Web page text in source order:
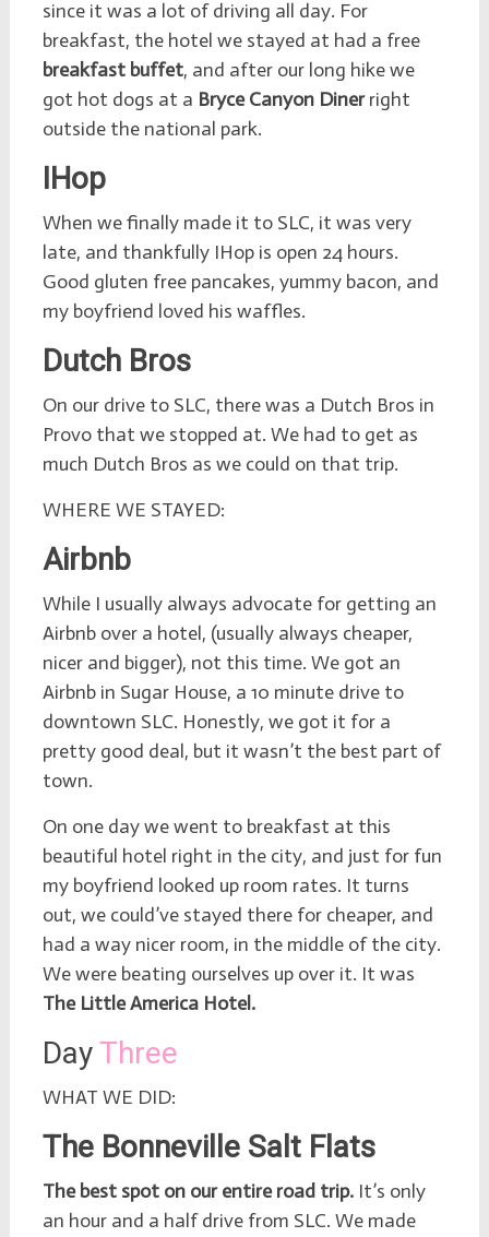
since it was a lot of driving all day. For
breakfast, the hotel we stayed at had a free
breakfast buffet, and after our long hike we
got hot dogs at a Bryce Canyon Dinerright
outside the national park.
IHop
When we finally made it to SLC, it was very
late, and thankfully IHop is open 24 hours.
Good gluten free pancakes, yummy bacon, and
my boyfriend loved his waffles.
Dutch Bros
On our drive to SLC, there was a Dutch Bros in
Provo that we stopped at. We had to get as
much Dutch Bros as we could on that trip.
WHERE WE STAYED:
Airbnb
While I usually always advocate for getting an
Airbnb over a hotel, (usually always cheaper,
nicer and bigger), not this time. We got an
Airbnb in Sugar House, a 10 minute drive to
downtown SLC. Honestly, we got it for a
pretty good deal, but it wasn’t the best part of
town.
On one day we went to breakfast at this
beautiful hotel right in the city, and just for fun
my boyfriend looked up room rates. It turns
out, we could’ve stayed there for cheaper, and
had a way nicer room, in the middle of the city.
We were beating ourselves up over it. It was
The Little America Hotel.
DayThree
WHAT WE DID:
The Bonneville Salt Flats
The best spot on our entire road trip.It’s only
an hour and a half drive from SLC. We made